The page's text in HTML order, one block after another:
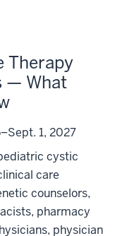
Therapy
— What
1, 2027
cystic
care
counselors,
pharmacy
physician